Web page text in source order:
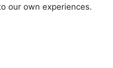
our own experiences.